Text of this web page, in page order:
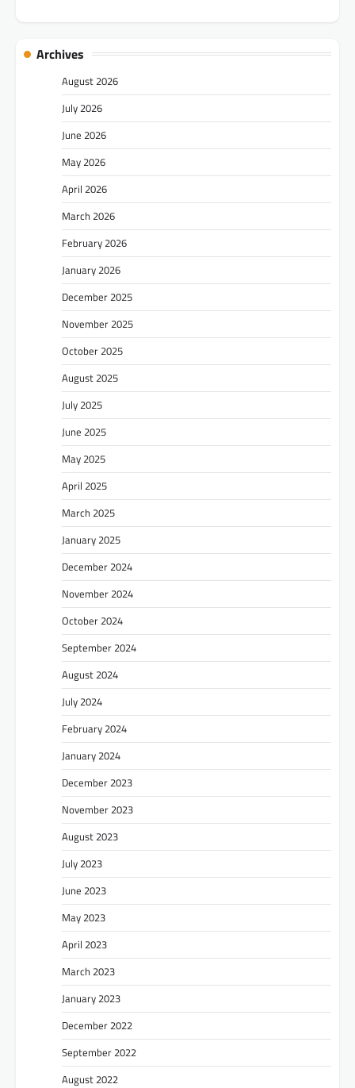
Archives
August 2026
July 2026
June 2026
May 2026
April 2026
March 2026
February 2026
January 2026
December 2025
November 2025
October 2025
August 2025
July 2025
June 2025
May 2025
April 2025
March 2025
January 2025
December 2024
November 2024
October 2024
September 2024
August 2024
July 2024
February 2024
January 2024
December 2023
November 2023
August 2023
July 2023
June 2023
May 2023
April 2023
March 2023
January 2023
December 2022
September 2022
August 2022